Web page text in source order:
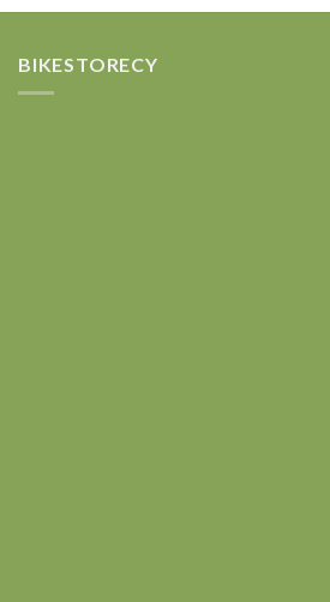
BIKESTORECY